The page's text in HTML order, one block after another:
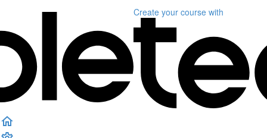
Create your course with